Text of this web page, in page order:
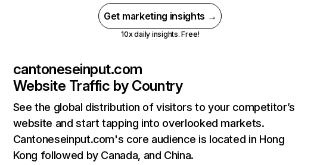
Get marketing insights →
10x daily insights. Free!
cantoneseinput.com
Website Traffic by Country
See the global distribution of visitors to your competitor’s
website and start tapping into overlooked markets.
Cantoneseinput.com's core audience is located in Hong
Kong followed by Canada, and China.